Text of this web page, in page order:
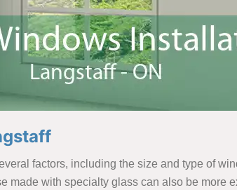
factors, including the size and type of
made with specialty glass can also be more